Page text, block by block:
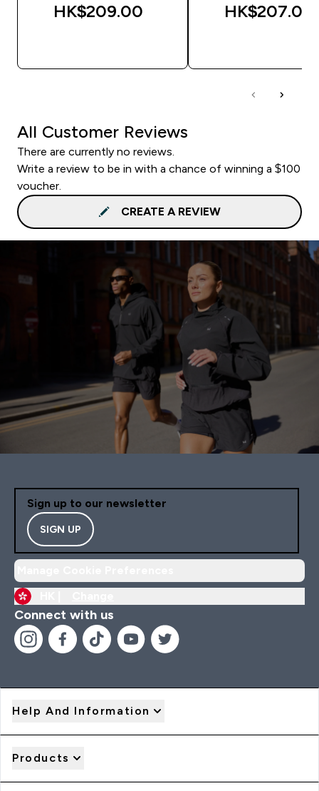
HK$209.00‎ HK$207.00‎
All Customer Reviews
There are currently no reviews.
Write a review to be in with a chance of winning a $100
voucher.
CREATE A REVIEW
Sign up to our newsletter
SIGN UP
Connect with us
Help And Information
Products